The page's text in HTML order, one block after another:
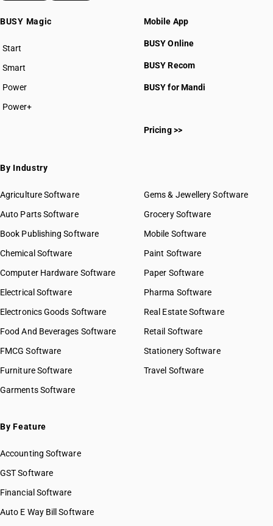
BUSY Magic
Start
BUSY plan
Smart
Power
Power+
Mobile App
BUSY Online
BUSY Recom
BUSY for Mandi
Pricing >>
By Industry
Agriculture Software
Auto Parts Software
Book Publishing Software
Chemical Software
Computer Hardware Software
Electrical Software
Electronics Goods Software
Food And Beverages Software
FMCG Software
Furniture Software
Garments Software
Gems & Jewellery Software
Grocery Software
Mobile Software
Paint Software
Paper Software
Pharma Software
Real Estate Software
Retail Software
Stationery Software
Travel Software
By Feature
Accounting Software
GST Software
Financial Software
Auto E Way Bill Software